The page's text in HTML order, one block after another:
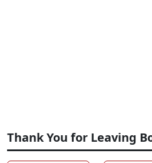
Thank You for Leaving